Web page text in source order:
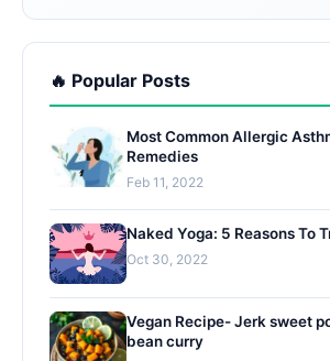
🔥 Popular Posts
Most Common Allergic
Remedies
Feb 11, 2022
Naked Yoga: 5 Reasons To
Oct 30, 2022
Vegan Recipe- Jerk sweet
bean curry